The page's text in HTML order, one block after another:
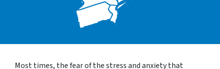
Most times, the fear of the stress and anxiety that